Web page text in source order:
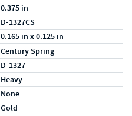
0.375 in
D-1327CS
0.165 in x 0.125 in
Century Spring
D-1327
Heavy
None
Gold